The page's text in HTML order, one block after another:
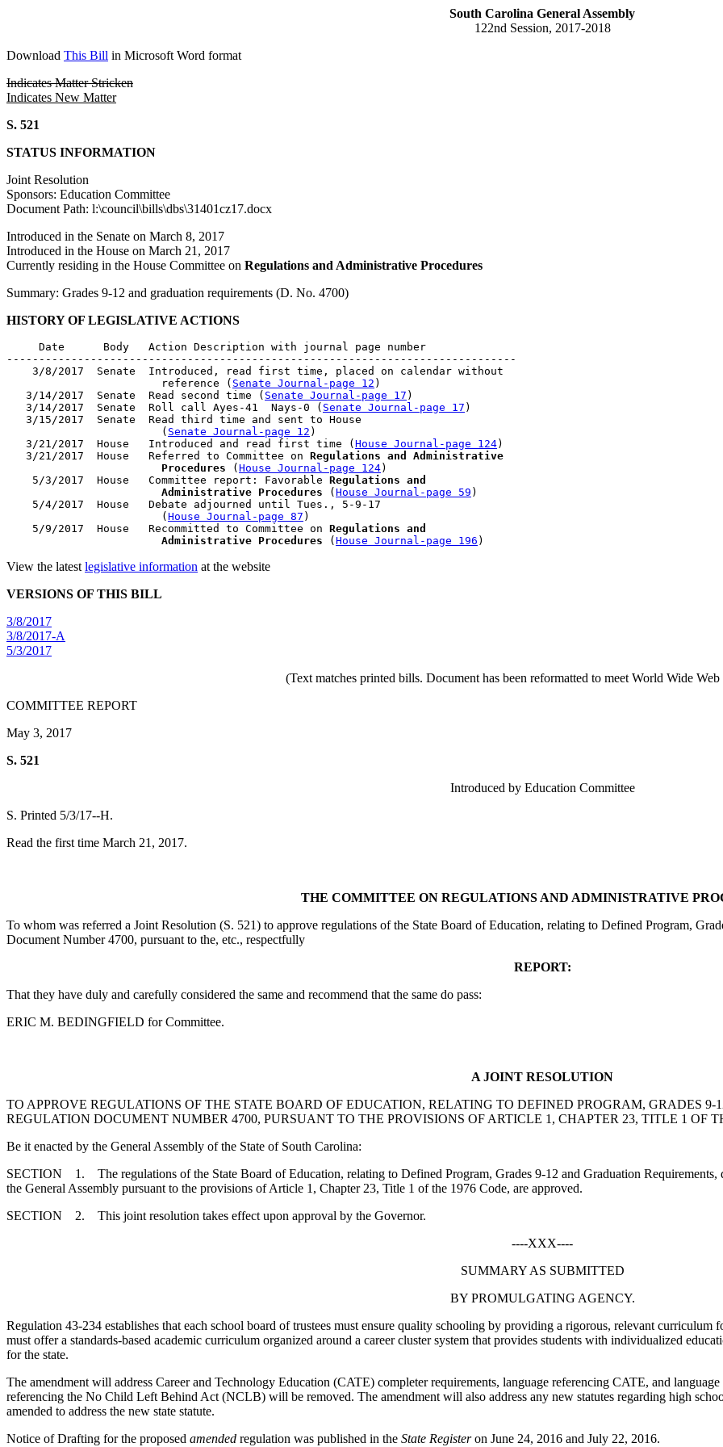
South Carolina General Assembly
122nd Session, 2017-2018
Download This Bill in Microsoft Word format
Indicates Matter Stricken
Indicates New Matter
S. 521
STATUS INFORMATION
Joint Resolution
Sponsors: Education Committee
Document Path: l:\council\bills\dbs\31401cz17.docx
Introduced in the Senate on March 8, 2017
Introduced in the House on March 21, 2017
Currently residing in the House Committee on Regulations and Administrative Procedures
Summary: Grades 9-12 and graduation requirements (D. No. 4700)
HISTORY OF LEGISLATIVE ACTIONS
     Date      Body   Action Description with journal page number
-------------------------------------------------------------------------------
    3/8/2017  Senate  Introduced, read first time, placed on calendar without
                        reference (
Senate Journal-page 12 )
   3/14/2017  Senate  Read second time (
Senate Journal-page 17 )
   3/14/2017  Senate  Roll call Ayes-41  Nays-0 (
Senate Journal-page 17 )
   3/15/2017  Senate  Read third time and sent to House
                        (
Senate Journal-page 12 )
   3/21/2017  House   Introduced and read first time (
House Journal-page 124)
   3/21/2017  House   Referred to Committee on
Regulations and Administrative
                        Procedures
( House Journal-page 124)
    5/3/2017  House   Committee report: Favorable
Regulations and
                        Administrative Procedures
( House Journal-page 59 )
    5/4/2017  House   Debate adjourned until Tues., 5-9-17
                        (
House Journal-page 87 )
    5/9/2017  House   Recommitted to Committee on
Regulations and
                        Administrative Procedures
( House Journal-page 196
View the latest legislative information at the website
VERSIONS OF THIS BILL
3/8/2017
3/8/2017-A
5/3/2017
(Text matches printed bills. Document has been reformatted to meet World Wide
COMMITTEE REPORT
May 3, 2017
S. 521
Introduced by Education Committee
S. Printed 5/3/17--H.
Read the first time March 21, 2017.
THE COMMITTEE ON REGULATIONS AND ADMINISTRATIVE
To whom was referred a Joint Resolution (S. 521) to approve regulations of the State Board of Education, relating to Defined Program,
Document Number 4700, pursuant to the, etc., respectfully
REPORT:
That they have duly and carefully considered the same and recommend that the same do pass:
ERIC M. BEDINGFIELD for Committee.
A JOINT RESOLUTION
TO APPROVE REGULATIONS OF THE STATE BOARD OF EDUCATION, RELATING TO DEFINED PROGRAM, GRADES
REGULATION DOCUMENT NUMBER 4700, PURSUANT TO THE PROVISIONS OF ARTICLE 1, CHAPTER 23, TITLE 1 OF
Be it enacted by the General Assembly of the State of South Carolina:
SECTION 1. The regulations of the State Board of Education, relating to Defined Program, Grades 9-12 and Graduation Requirements,
the General Assembly pursuant to the provisions of Article 1, Chapter 23, Title 1 of the 1976 Code, are approved.
SECTION 2. This joint resolution takes effect upon approval by the Governor.
----XXX----
SUMMARY AS SUBMITTED
BY PROMULGATING AGENCY.
Regulation 43-234 establishes that each school board of trustees must ensure quality schooling by providing a rigorous, relevant curriculum
must offer a standards-based academic curriculum organized around a career cluster system that provides students with individualized
for the state.
The amendment will address Career and Technology Education (CATE) completer requirements, language referencing CATE, and
referencing the No Child Left Behind Act (NCLB) will be removed. The amendment will also address any new statutes regarding high
amended to address the new state statute.
Notice of Drafting for the proposed amended regulation was published in the State Registeron June 24, 2016 and July 22, 2016.